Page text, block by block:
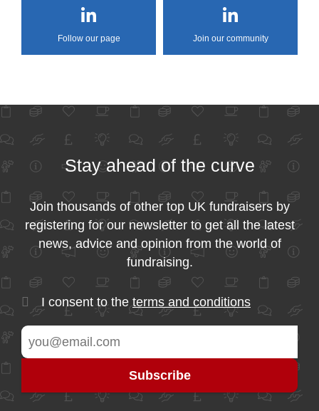
Follow our page Join our community
Stay ahead of the curve
Join thousands of other top UK fundraisers by
registering for our newsletter to get all the latest
news, advice and opinion from the world of
fundraising.
I consent to the terms and conditions